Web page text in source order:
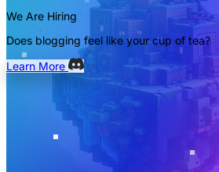
We Are Hiring
Does blogging feel like your cup of tea?
Learn More